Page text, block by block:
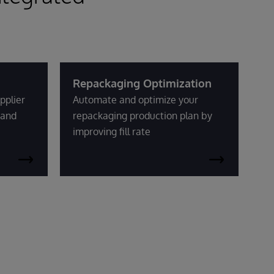
Repackaging Optimization
Automate and optimize your
repackaging production plan by
improving fill rate